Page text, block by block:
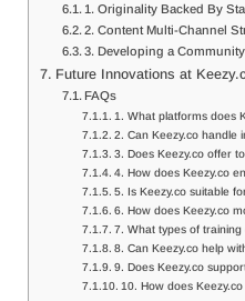
1. Originality Backed By
2. Content Multi-Channel
3. Developing a Community
Future Innovations at
FAQs
1. What platforms does
2. Can Keezy.co handle
3. Does Keezy.co offer
4. How does Keezy.co
5. Is Keezy.co suitable
6. How does Keezy.co
7. What types of
8. Can Keezy.co help
9. Does Keezy.co
10. How does